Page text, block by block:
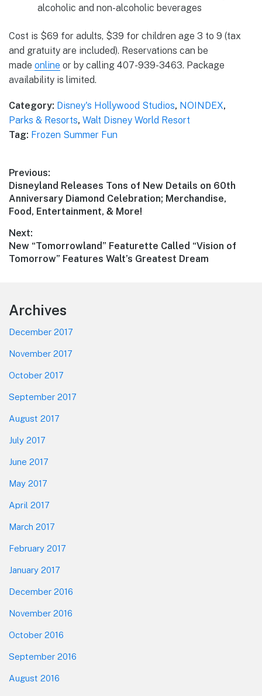
alcoholic and non-alcoholic beverages
Cost is $69 for adults, $39 for children age 3 to 9 (tax
and gratuity are included). Reservations can be
made online or by calling 407-939-3463. Package
availability is limited.
Category: Disney's Hollywood Studios, NOINDEX,
Parks & Resorts, Walt Disney World Resort
Tag: Frozen Summer Fun
Post
navigation
Previous:
Previous
post:
Disneyland Releases Tons of New Details on 60th
Anniversary Diamond Celebration; Merchandise,
Food, Entertainment, & More!
Next:
Next
post:
New “Tomorrowland” Featurette Called “Vision of
Tomorrow” Features Walt’s Greatest Dream
Footer
Archives
December 2017
November 2017
October 2017
September 2017
August 2017
July 2017
June 2017
May 2017
April 2017
March 2017
February 2017
January 2017
December 2016
November 2016
October 2016
September 2016
August 2016